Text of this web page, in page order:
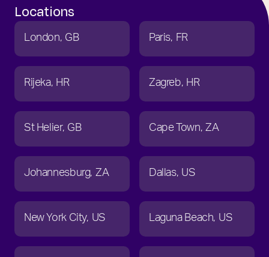
Locations
London GB Paris FR
Rijeka HR Zagreb HR
St Helier GB Cape Town ZA
Johannesburg ZA Dallas US
New York City US Laguna Beach US